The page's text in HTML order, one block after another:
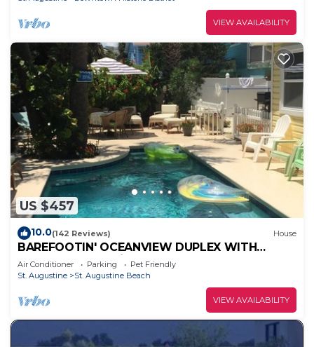
VIEW AVAILABILITY
US $457
10.0(142 Reviews) House
BAREFOOTIN' OCEANVIEW DUPLEX WITH
HEATED POOL Unit B
Air Conditioner Parking
Pet Friendly
St. Augustine
St. Augustine Beach
VIEW AVAILABILITY